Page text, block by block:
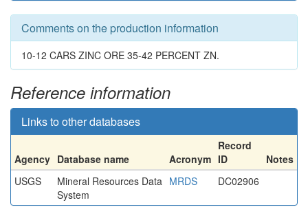
Comments on the production information
10-12 CARS ZINC ORE 35-42 PERCENT ZN.
Reference information
Links to other databases
Agency Database name Acronym
Record
ID
Notes
USGS
Mineral Resources Data
System
MRDS DC02906